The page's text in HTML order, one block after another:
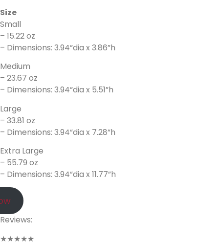
Size
Small
– 15.22 oz
– Dimensions: 3.94”dia x 3.86”h
Medium
– 23.67 oz
– Dimensions: 3.94”dia x 5.51”h
Large
– 33.81 oz
– Dimensions: 3.94”dia x 7.28”h
Extra Large
– 55.79 oz
– Dimensions: 3.94”dia x 11.77”h
Reviews:
★★★★★